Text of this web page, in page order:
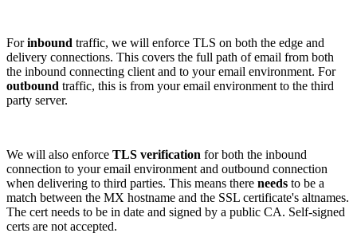
Forinbound traffic, we will enforce TLS on both the edge and
delivery connections. This covers the full path of email from both
the inbound connecting client and to your email environment. For
outbound traffic, this is from your email environment to the third
party server.
We will also enforce TLS verification for both the inbound
connection to your email environment and outbound connection
when delivering to third parties. This means there needs to be a
match between the MX hostname and the SSL certificate's altnames.
The cert needs to be in date and signed by a public CA. Self-signed
certs are not accepted.